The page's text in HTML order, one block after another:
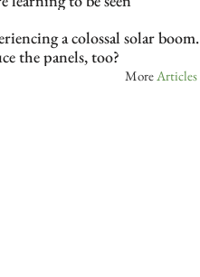
a colossal solar boom.
the panels, too?
More Articles